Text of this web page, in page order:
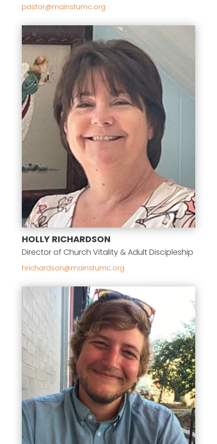
gro.cmutsniam@rotsap
HOLLY RICHARDSON
Director of Church Vitality & Adult Discipleship
gro.cmutsniam@nosdrahcirh